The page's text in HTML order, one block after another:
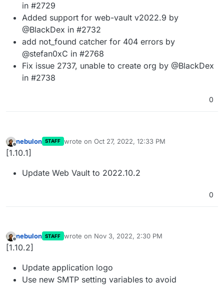
in #2729
Added support for web-vault v2022.9 by
@BlackDex in #2732
add not_found catcher for 404 errors by
@stefan0xC in #2768
Fix issue 2737, unable to create org by @BlackDex
in #2738
0
Offline
nebulon STAFF wrote on Oct 27, 2022, 12:33 PM
last edited by
[1.10.1]
Update Web Vault to 2022.10.2
0
Offline
nebulon STAFF wrote on Nov 3, 2022, 2:30 PM
last edited by
[1.10.2]
Update application logo
Use new SMTP setting variables to avoid